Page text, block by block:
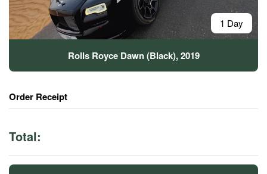
1 Day
Rolls Royce Dawn (Black), 2019
Order Receipt
Total: